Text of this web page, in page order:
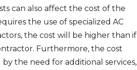
can also affect the cost of the
the use of specialized AC
the cost will be higher than if
Furthermore, the cost
the need for additional services,